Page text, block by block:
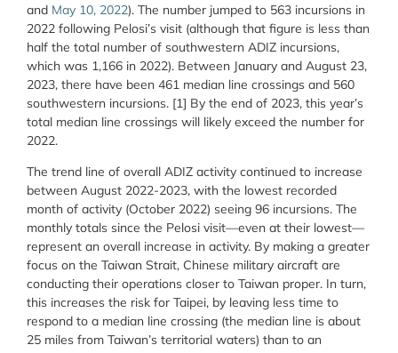
and May 10, 2022). The number jumped to 563 incursions in
2022 following Pelosi’s visit (although that figure is less than
half the total number of southwestern ADIZ incursions,
which was 1,166 in 2022). Between January and August 23,
2023, there have been 461 median line crossings and 560
southwestern incursions. [1] By the end of 2023, this year’s
total median line crossings will likely exceed the number for
2022.
The trend line of overall ADIZ activity continued to increase
between August 2022-2023, with the lowest recorded
month of activity (October 2022) seeing 96 incursions. The
monthly totals since the Pelosi visit—even at their lowest—
represent an overall increase in activity. By making a greater
focus on the Taiwan Strait, Chinese military aircraft are
conducting their operations closer to Taiwan proper. In turn,
this increases the risk for Taipei, by leaving less time to
respond to a median line crossing (the median line is about
25 miles from Taiwan’s territorial waters) than to an